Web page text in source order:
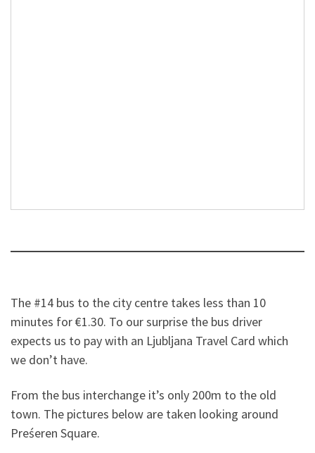
The #14 bus to the city centre takes less than 10
minutes for €1.30. To our surprise the bus driver
expects us to pay with an Ljubljana Travel Card which
we don’t have.
From the bus interchange it’s only 200m to the old
town. The pictures below are taken looking around
Preśeren Square.